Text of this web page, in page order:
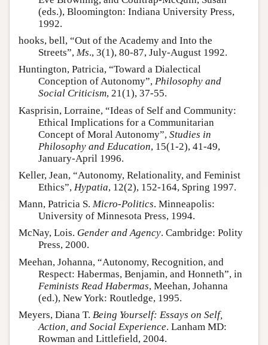
(eds.), Bloomington: Indiana University Press,
1992.
hooks, bell, “Out of the Academy and Into the
Streets”, Ms., 3(1), 80-87, July-August 1992.
Huntington, Patricia, “Toward a Dialectical
Conception of Autonomy”, Philosophy and
Social Criticism, 21(1), 37-55.
Kasprisin, Lorraine, “Ideas of Self and Community:
Ethical Implications for a Communitarian
Concept of Moral Autonomy”, Studies in
Philosophy and Education, 15(1-2), 41-49,
January-April 1996.
Keller, Jean, “Autonomy, Relationality, and Feminist
Ethics”, Hypatia, 12(2), 152-164, Spring 1997.
Mann, Patricia S. Micro-Politics. Minneapolis:
University of Minnesota Press, 1994.
McNay, Lois. Gender and Agency. Cambridge: Polity
Press, 2000.
Meehan, Johanna, “Autonomy, Recognition, and
Respect: Habermas, Benjamin, and Honneth”, in
Feminists Read Habermas, Meehan, Johanna
(ed.), New York: Routledge, 1995.
Meyers, Diana T. Being Yourself: Essays on Self,
Action, and Social Experience. Lanham MD:
Rowman and Littlefield, 2004.